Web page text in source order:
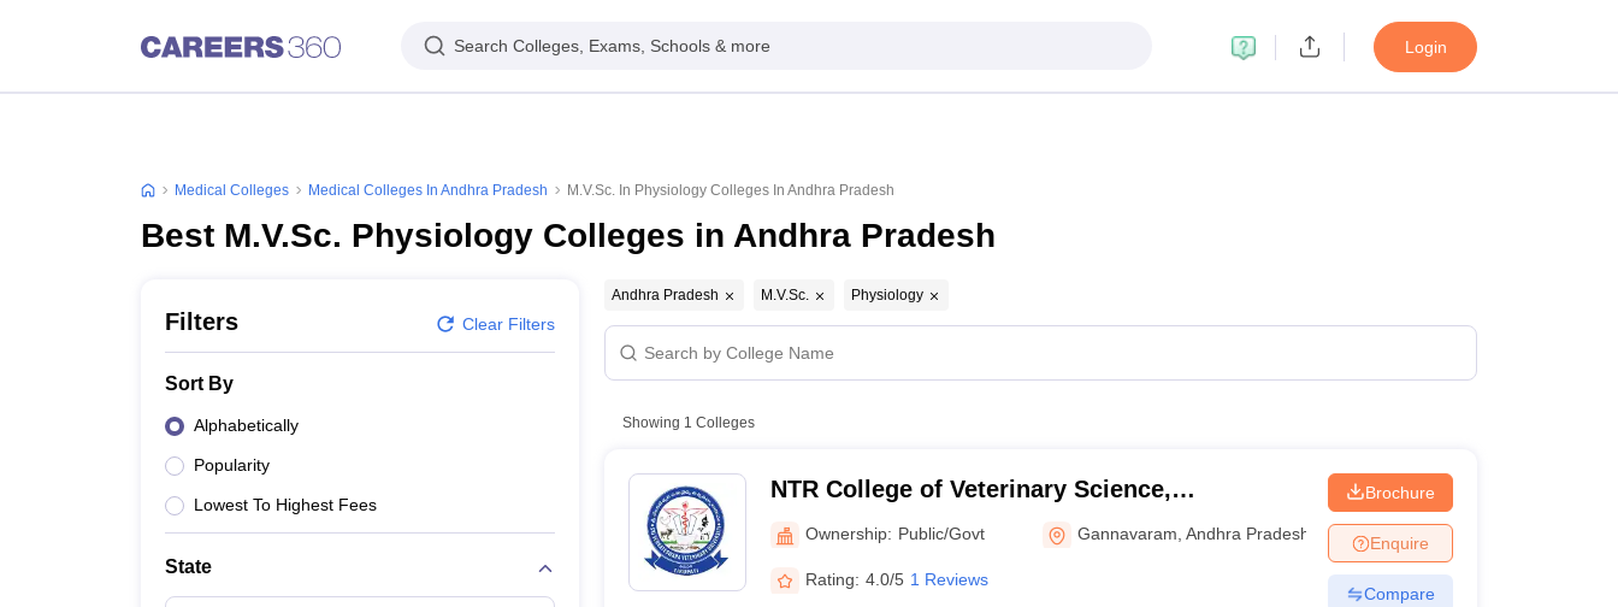
Search Colleges, Exams, Schools & more Login
Medical Colleges Medical Colleges In Andhra Pradesh M.V.Sc. In Physiology Colleges In Andhra Pradesh
Best M.V.Sc. Physiology Colleges in Andhra Pradesh
Filters Clear Filters
Sort By
Alphabetically
Popularity
Lowest To Highest Fees
State
Andhra Pradesh M.V.Sc. Physiology
Showing 1 Colleges
NTR College of Veterinary Science,
Gannavaram
Ownership: Public/Govt Gannavaram ,Andhra Pradesh
Rating: 4.0/5 1 Reviews
Brochure
Enquire
Compare